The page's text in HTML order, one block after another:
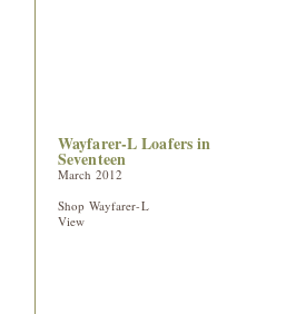
Wayfarer-L Loafers in
Seventeen
March 2012
Shop Wayfarer-L
View